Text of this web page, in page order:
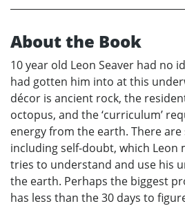
About the Book
10 year old Leon Seaver had no
had gotten him into at this
décor is ancient rock, the
octopus, and the ‘curriculum’
energy from the earth. There are
including self-doubt, which Leon
tries to understand and use his
the earth. Perhaps the biggest
has less than the 30 days to